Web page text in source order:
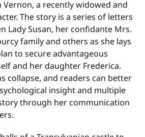
Vernon, a recently widowed and
The story is a series of letters
Lady Susan, her confidante Mrs.
family and others as she lays
to secure advantageous
and her daughter Frederica.
collapse, and readers can better
insight and multiple
through her communication